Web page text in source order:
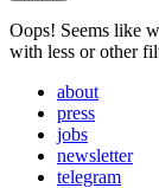
Oops! Seems like
with less or other
about
press
jobs
newsletter
telegram